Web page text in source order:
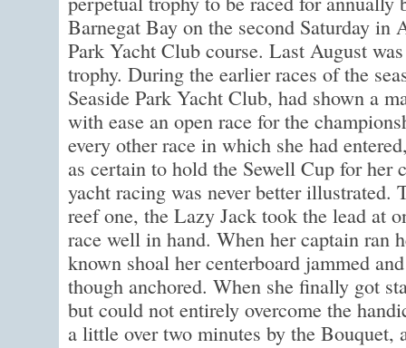
Barnegat Bay on the second Saturday in
Park Yacht Club course. Last August
trophy. During the earlier races of the
Seaside Park Yacht Club, had shown a
with ease an open race for the
every other race in which she had
as certain to hold the Sewell Cup for
yacht racing was never better illustrated.
reef one, the Lazy Jack took the lead at
race well in hand. When her captain ran
known shoal her centerboard jammed
though anchored. When she finally got
but could not entirely overcome the
a little over two minutes by the Bouquet,